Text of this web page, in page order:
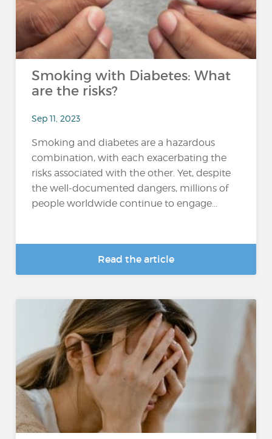
Smoking with Diabetes: What
are the risks?
Sep 11, 2023
Smoking and diabetes are a hazardous
combination, with each exacerbating the
risks associated with the other. Yet, despite
the well-documented dangers, millions of
people worldwide continue to engage...
Read the article